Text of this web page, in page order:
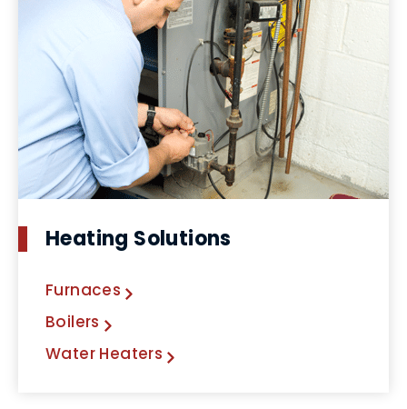
Heating Solutions
Furnaces
Boilers
Water Heaters